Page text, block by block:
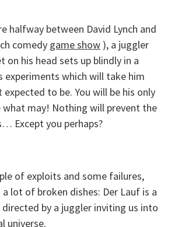
halfway between David Lynch and
comedy game show ), a juggler
on his head sets up blindly in a
experiments which will take him
expected to be. You will be his only
what may! Nothing will prevent the
Except you perhaps?
of exploits and some failures,
lot of broken dishes: Der Lauf is a
by a juggler inviting us into
universe.